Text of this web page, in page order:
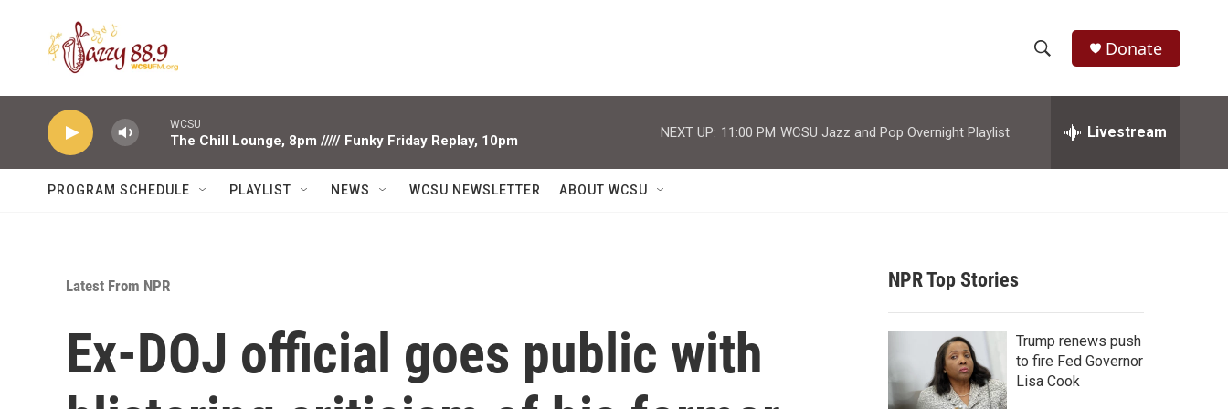
h
w
r
c
h
e
h
Donate
WCSU
The Chill Lounge, 8pm ///// Funky Friday Replay, 10pm
NEXT UP: 11:00 PM WCSU Jazz and Pop Overnight Playlist Livestream
PROGRAM SCHEDULE PLAYLIST NEWS WCSU NEWSLETTER ABOUT WCSU
Latest From NPR
Ex-DOJ official goes public with
NPR Top Stories
Trump renews push
to fire Fed Governor
Lisa Cook